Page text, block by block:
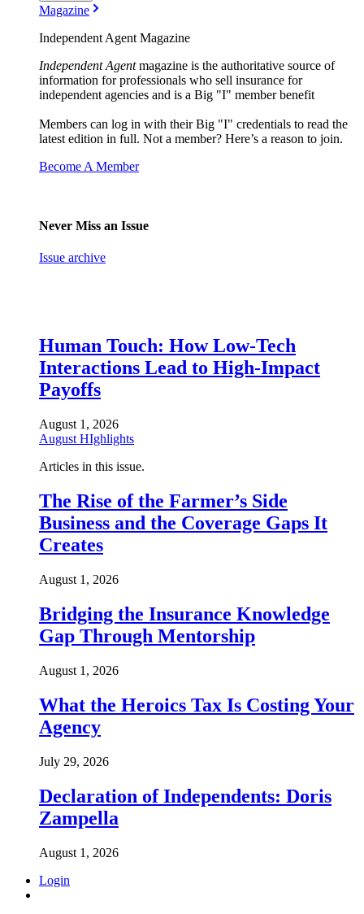
Magazine
Independent Agent Magazine
Independent Agentmagazine is the authoritative source of
information for professionals who sell insurance for
independent agencies and is a Big "I" member benefit
Members can log in with their Big "I" credentials to read the
latest edition in full. Not a member? Here’s a reason to join.
Become A Member
Never Miss an Issue
Issue archive
Human Touch: How Low-Tech
Interactions Lead to High-Impact
Payoffs
August 1, 2026
August HIghlights
Articles in this issue.
The Rise of the Farmer’s Side
Business and the Coverage Gaps It
Creates
August 1, 2026
Bridging the Insurance Knowledge
Gap Through Mentorship
August 1, 2026
What the Heroics Tax Is Costing Your
Agency
July 29, 2026
Declaration of Independents: Doris
Zampella
August 1, 2026
Login